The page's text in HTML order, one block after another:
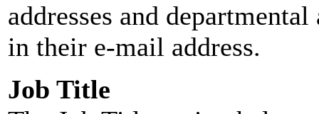
addresses and
in their e-mail address.
Job Title